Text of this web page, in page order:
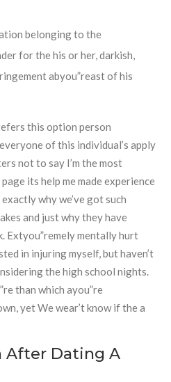
belonging to the
for the his or her, darkish,
abyou”reast of his
this option person
of this individual’s apply
not to say I’m the most
its help me made experience
why we’ve got such
and just why they have
Extyou”remely mentally hurt
in injuring myself, but haven’t
the high school nights.
than which ayou”re
yet We wear’t know if the a
After Dating A